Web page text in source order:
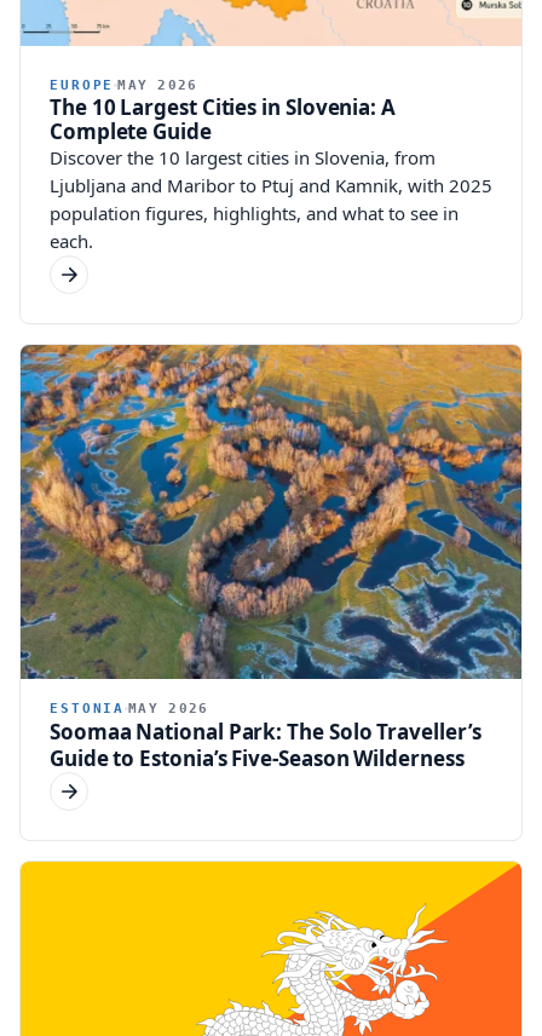
EUROPE MAY 2026
The 10 Largest Cities in Slovenia: A
Complete Guide
Discover the 10 largest cities in Slovenia, from
Ljubljana and Maribor to Ptuj and Kamnik, with 2025
population figures, highlights, and what to see in
each.
ESTONIA MAY 2026
Soomaa National Park: The Solo Traveller’s
Guide to Estonia’s Five-Season Wilderness